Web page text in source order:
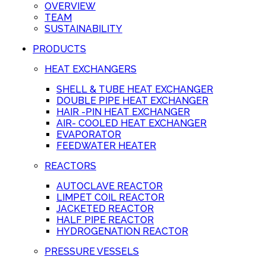
OVERVIEW
TEAM
SUSTAINABILITY
PRODUCTS
HEAT EXCHANGERS
SHELL & TUBE HEAT EXCHANGER
DOUBLE PIPE HEAT EXCHANGER
HAIR -PIN HEAT EXCHANGER
AIR- COOLED HEAT EXCHANGER
EVAPORATOR
FEEDWATER HEATER
REACTORS
AUTOCLAVE REACTOR
LIMPET COIL REACTOR
JACKETED REACTOR
HALF PIPE REACTOR
HYDROGENATION REACTOR
PRESSURE VESSELS